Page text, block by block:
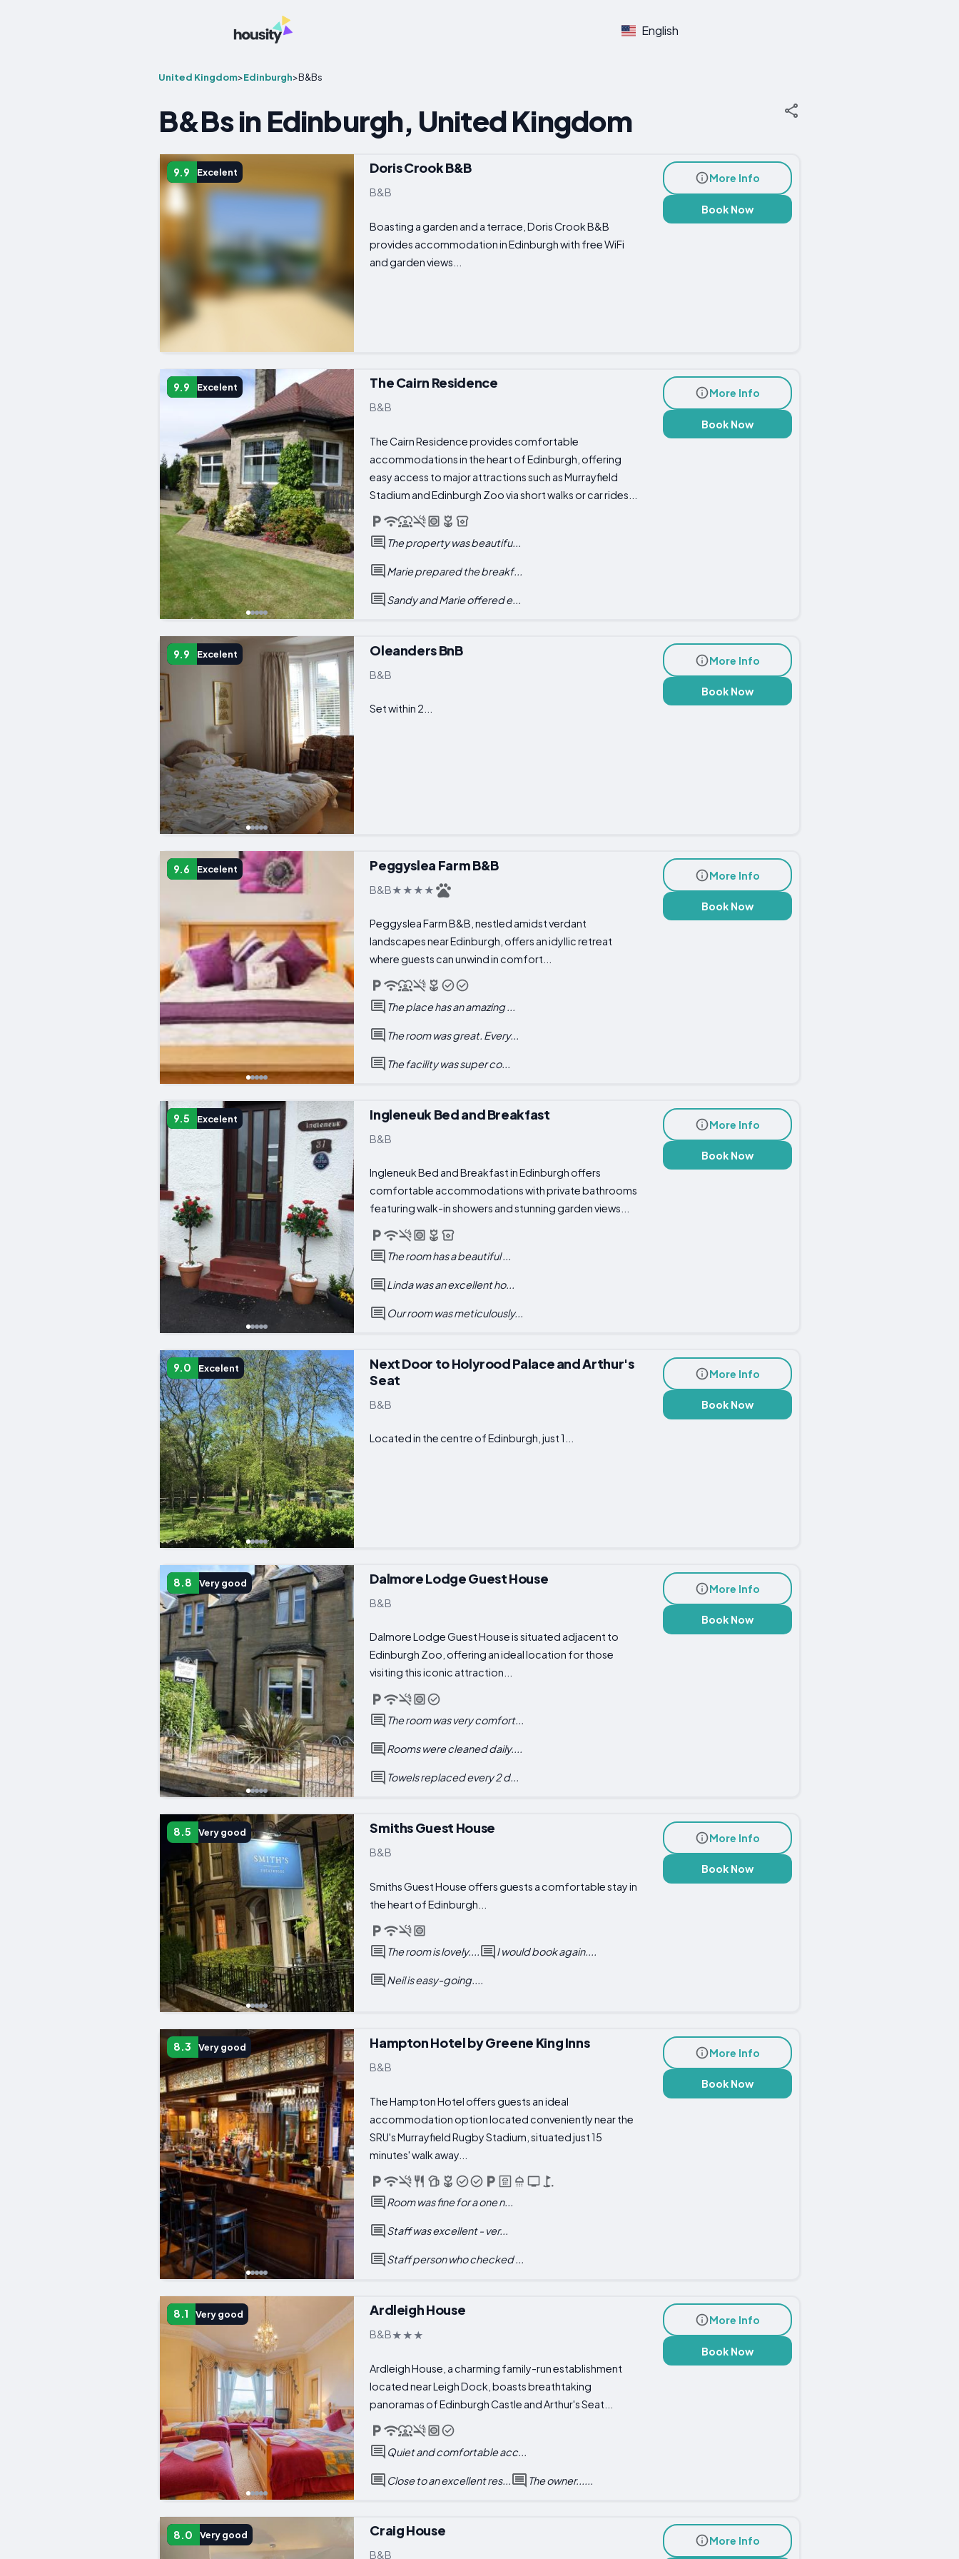
English
United Kingdom>Edinburgh>B&Bs
B&Bs in Edinburgh, United Kingdom
9.9 Excelent Doris Crook B&B
B&B
Boasting a garden and a terrace, Doris Crook B&B
provides accommodation in Edinburgh with free WiFi
and garden views...
More Info
Book Now
9.9 Excelent The Cairn Residence
B&B
The Cairn Residence provides comfortable
accommodations in the heart of Edinburgh, offering
easy access to major attractions such as Murrayfield
Stadium and Edinburgh Zoo via short walks or car rides...
The property was beautifu...
Marie prepared the breakf...
Sandy and Marie offered e...
More Info
Book Now
9.9 Excelent Oleanders BnB
B&B
Set within 2...
More Info
Book Now
9.6 Excelent Peggyslea Farm B&B
B&B
Peggyslea Farm B&B, nestled amidst verdant
landscapes near Edinburgh, offers an idyllic retreat
where guests can unwind in comfort...
The place has an amazing ...
The room was great. Every...
The facility was super co...
More Info
Book Now
9.5 Excelent Ingleneuk Bed and Breakfast
B&B
Ingleneuk Bed and Breakfast in Edinburgh offers
comfortable accommodations with private bathrooms
featuring walk-in showers and stunning garden views...
The room has a beautiful ...
Linda was an excellent ho...
Our room was meticulously...
More Info
Book Now
9.0 Excelent
Next Door to Holyrood Palace and Arthur's
Seat
B&B
Located in the centre of Edinburgh, just 1...
More Info
Book Now
8.8 Very good Dalmore Lodge Guest House
B&B
Dalmore Lodge Guest House is situated adjacent to
Edinburgh Zoo, offering an ideal location for those
visiting this iconic attraction...
The room was very comfort...
Rooms were cleaned daily....
Towels replaced every 2 d...
More Info
Book Now
8.5 Very good Smiths Guest House
B&B
Smiths Guest House offers guests a comfortable stay in
the heart of Edinburgh...
The room is lovely.... I would book again....
Neil is easy-going....
More Info
Book Now
8.3 Very good Hampton Hotel by Greene King Inns
B&B
The Hampton Hotel offers guests an ideal
accommodation option located conveniently near the
SRU's Murrayfield Rugby Stadium, situated just 15
minutes' walk away...
Room was fine for a one n...
Staff was excellent - ver...
Staff person who checked ...
More Info
Book Now
8.1 Very good Ardleigh House
B&B
Ardleigh House, a charming family-run establishment
located near Leigh Dock, boasts breathtaking
panoramas of Edinburgh Castle and Arthur's Seat...
Quiet and comfortable acc...
Close to an excellent res... The owner......
More Info
Book Now
8.0 Very good Craig House
B&B
More Info